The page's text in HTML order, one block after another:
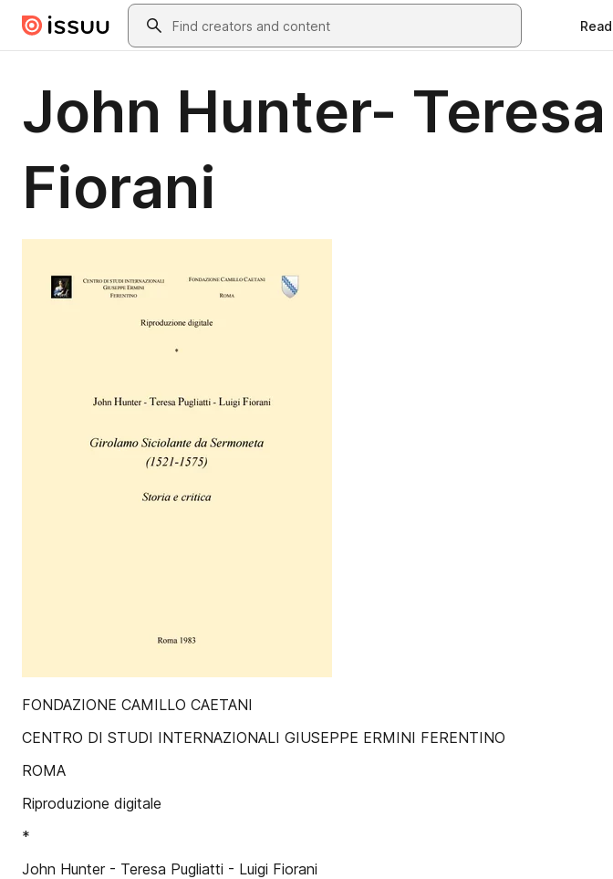
Skip to main contentSearch
Read
John Hunter-
Fiorani
FONDAZIONE CAMILLO CAETANI
CENTRO DI STUDI INTERNAZIONALI GIUSEPPE ERMINI FERENTINO
ROMA
Riproduzione digitale
*
John Hunter - Teresa Pugliatti - Luigi Fiorani